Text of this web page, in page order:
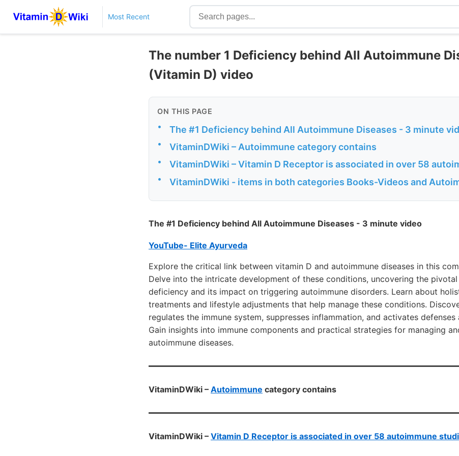
Most Recent
The number 1 Deficiency behind All Autoimmune
(Vitamin D) video
ON THIS PAGE
• The #1 Deficiency behind All Autoimmune Diseases - 3 minute
• VitaminDWiki – Autoimmune category contains
• VitaminDWiki – Vitamin D Receptor is associated in over 58
• VitaminDWiki - items in both categories Books-Videos and
The #1 Deficiency behind All Autoimmune Diseases - 3 minute video
YouTube- Elite Ayurveda
Explore the critical link between vitamin D and autoimmune diseases in this
Delve into the intricate development of these conditions, uncovering the
deficiency and its impact on triggering autoimmune disorders. Learn about
treatments and lifestyle adjustments that help manage these conditions.
regulates the immune system, suppresses inflammation, and activates defenses
Gain insights into immune components and practical strategies for managing
autoimmune diseases.
VitaminDWiki – Autoimmune category contains
VitaminDWiki – Vitamin D Receptor is associated in over 58 autoimmune